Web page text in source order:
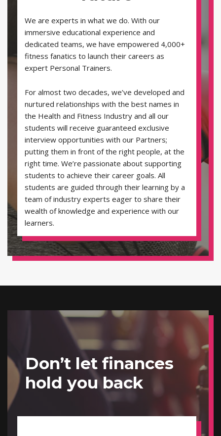
We are experts in what we do. With our
immersive educational experience and
dedicated teams, we have empowered 4,000+
fitness fanatics to launch their careers as
expert Personal Trainers.
For almost two decades, we’ve developed and
nurtured relationships with the best names in
the Health and Fitness Industry and all our
students will receive guaranteed exclusive
interview opportunities with our Partners;
putting them in front of the right people, at the
right time. We’re passionate about supporting
students to achieve their career goals. All
students are guided through their learning by a
team of industry experts eager to share their
wealth of knowledge and experience with our
learners.
Don’t let finances
hold you back